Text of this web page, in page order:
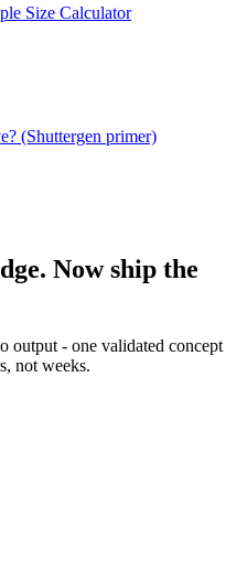
Size Calculator
(Shuttergen primer)
Now ship the
output - one validated concept
not weeks.